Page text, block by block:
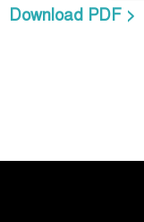
Download PDF >